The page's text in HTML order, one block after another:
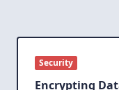
Security
Encrypting